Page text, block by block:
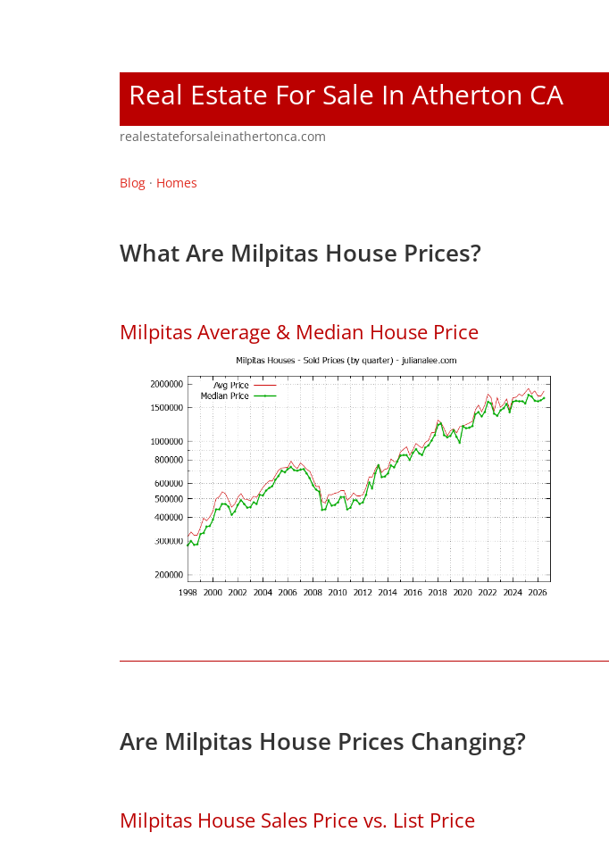
Real Estate For Sale In Atherton CA
realestateforsaleinathertonca.com
Blog · Homes
What Are Milpitas House Prices?
Milpitas Average & Median House Price
Are Milpitas House Prices Changing?
Milpitas House Sales Price vs. List Price